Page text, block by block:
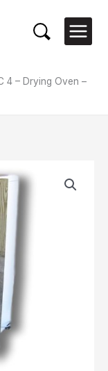
Search
4 – Drying Oven –